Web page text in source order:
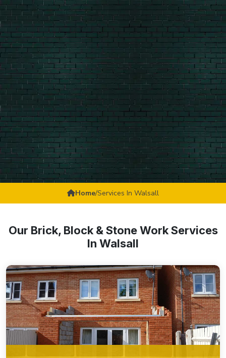
Home/Services In Walsall
Our Brick, Block & Stone Work Services
In Walsall